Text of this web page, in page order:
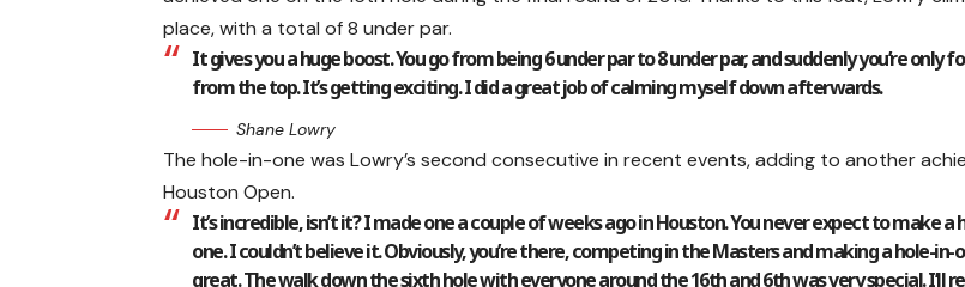
place, with a total of 8 under par.
It gives you a huge boost. You go from being 6 under par to 8 under par, and suddenly you’re only
from the top. It’s getting exciting. I did a great job of calming myself down afterwards.
Shane Lowry
The hole-in-one was Lowry’s second consecutive in recent events, adding to another
Houston Open.
It’s incredible, isn’t it? I made one a couple of weeks ago in Houston. You never expect to make a
one. I couldn’t believe it. Obviously, you’re there, competing in the Masters and making a hole-in-
great. The walk down the sixth hole with everyone around the 16th and 6th was very special. I’ll